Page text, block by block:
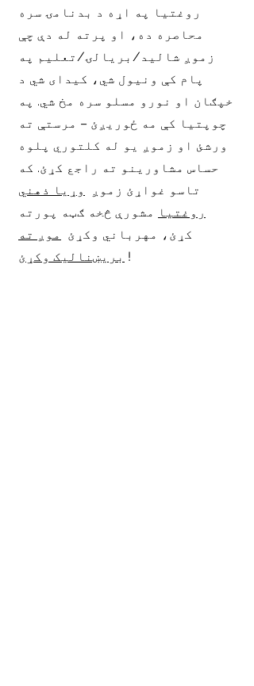
روغتیا په اړه د بدنامۍ سره
محاصره ده، او پرته له دې چې
زموږ شالید/بریالۍ/تعلیم په
پام کې ونیول شي، کیدای شي د
خپګان او نورو مسلو سره مخ شي. په
چوپتیا کې مه ځوریږئ – مرستې ته
ورشئ او زموږ یو له کلتوري پلوه
حساس مشاورینو ته راجع کړئ. که
تاسو غواړئ زموږ
وړیا ذهني
روغتیا مشورې څخه ګټه پورته
کړئ، مهرباني وکړئ
موږ ته
بریښنالیک وکړئ !